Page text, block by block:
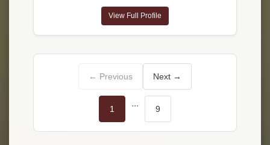
View Full Profile
← Previous
1
...
9
Next →